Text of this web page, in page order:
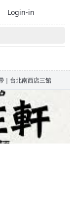
Login-in
｜台北南西店三館